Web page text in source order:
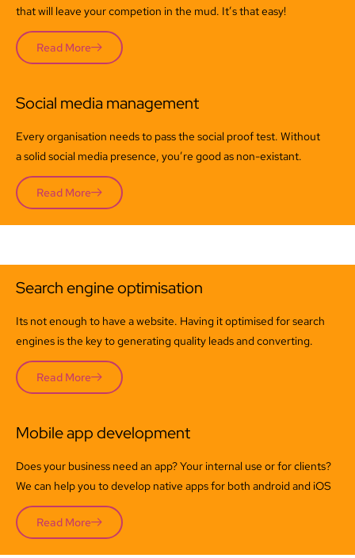
that will leave your competion in the mud. It’s that easy!
Read More
Social media management
Every organisation needs to pass the social proof test. Without
a solid social media presence, you’re good as non-existant.
Read More
Search engine optimisation
Its not enough to have a website. Having it optimised for search
engines is the key to generating quality leads and converting.
Read More
Mobile app development
Does your business need an app? Your internal use or for clients?
We can help you to develop native apps for both android and iOS
Read More